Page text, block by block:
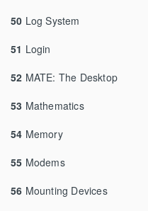
50 Log System
51 Login
52 MATE: The Desktop
53 Mathematics
54 Memory
55 Modems
56 Mounting Devices